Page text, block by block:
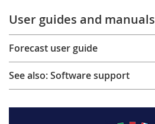
User guides and manuals
Forecast user guide
See also: Software support